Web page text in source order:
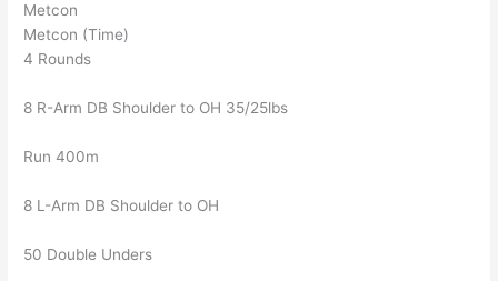
Metcon
Metcon (Time)
4 Rounds
8 R-Arm DB Shoulder to OH 35/25lbs
Run 400m
8 L-Arm DB Shoulder to OH
50 Double Unders